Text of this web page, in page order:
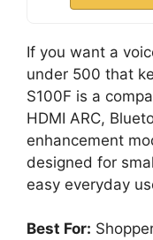
If you want a
under 500 that
S100F is a
HDMI ARC,
enhancement
designed for
easy everyday
Best For: